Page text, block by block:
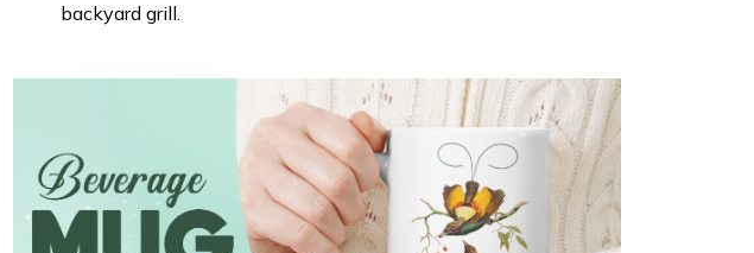
backyard grill.